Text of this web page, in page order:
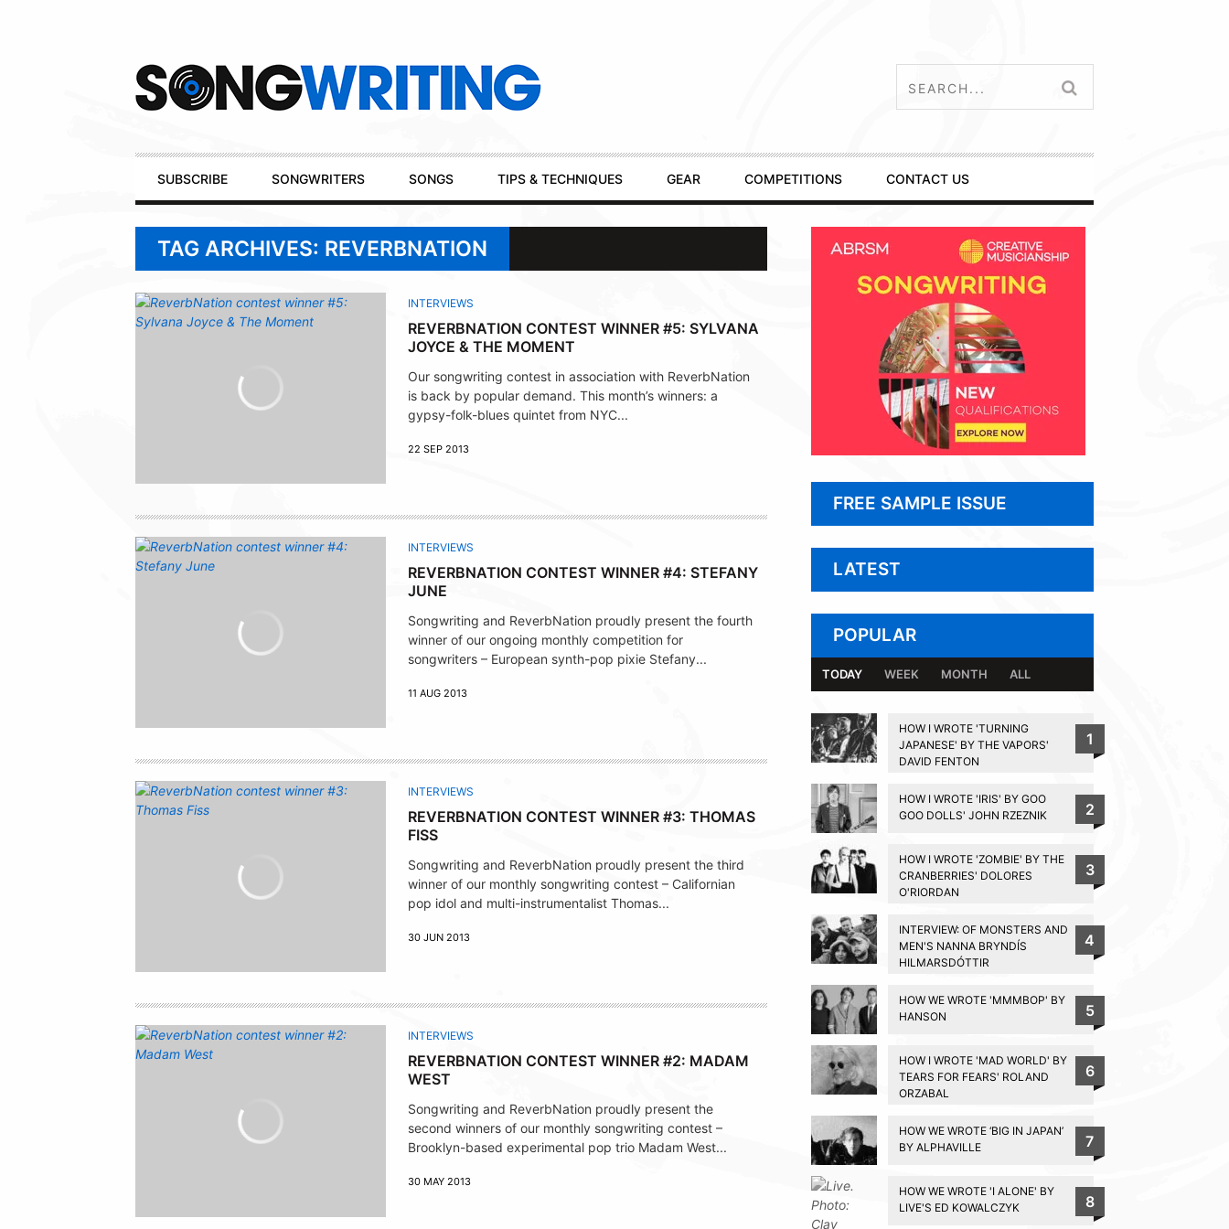
Primary
Navigation
SUBSCRIBE SONGWRITERS SONGS TIPS & TECHNIQUES GEAR COMPETITIONS CONTACT US
TAG ARCHIVES: REVERBNATION
INTERVIEWS
REVERBNATION CONTEST WINNER #5: SYLVANA
JOYCE & THE MOMENT
Our songwriting contest in association with ReverbNation
is back by popular demand. This month’s winners: a
gypsy-folk-blues quintet from NYC...
22 SEP 2013
INTERVIEWS
REVERBNATION CONTEST WINNER #4: STEFANY
JUNE
Songwriting and ReverbNation proudly present the fourth
winner of our ongoing monthly competition for
songwriters – European synth-pop pixie Stefany...
11 AUG 2013
INTERVIEWS
REVERBNATION CONTEST WINNER #3: THOMAS
FISS
Songwriting and ReverbNation proudly present the third
winner of our monthly songwriting contest – Californian
pop idol and multi-instrumentalist Thomas...
30 JUN 2013
INTERVIEWS
REVERBNATION CONTEST WINNER #2: MADAM
WEST
Songwriting and ReverbNation proudly present the
second winners of our monthly songwriting contest –
Brooklyn-based experimental pop trio Madam West...
30 MAY 2013
FREE SAMPLE ISSUE
LATEST
POPULAR
TODAY WEEK MONTH ALL
HOW I WROTE 'TURNING
JAPANESE' BY THE VAPORS'
DAVID FENTON
1
HOW I WROTE 'IRIS' BY GOO
GOO DOLLS' JOHN RZEZNIK
2
HOW I WROTE 'ZOMBIE' BY THE
CRANBERRIES' DOLORES
O'RIORDAN
3
INTERVIEW: OF MONSTERS AND
MEN'S NANNA BRYNDÍS
HILMARSDÓTTIR
4
HOW WE WROTE 'MMMBOP' BY
HANSON
5
HOW I WROTE 'MAD WORLD' BY
TEARS FOR FEARS' ROLAND
ORZABAL
6
HOW WE WROTE ‘BIG IN JAPAN’
BY ALPHAVILLE
7
HOW WE WROTE 'I ALONE' BY
LIVE'S ED KOWALCZYK
8